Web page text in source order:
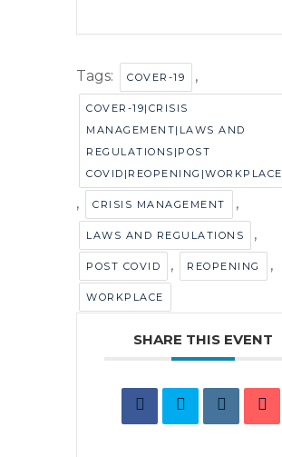
Tags: COVER-19 ,
COVER-19|CRISIS
MANAGEMENT|LAWS AND
REGULATIONS|POST
COVID|REOPENING|WORKPLACE
, CRISIS MANAGEMENT ,
LAWS AND REGULATIONS ,
POST COVID , REOPENING ,
WORKPLACE
SHARE THIS EVENT